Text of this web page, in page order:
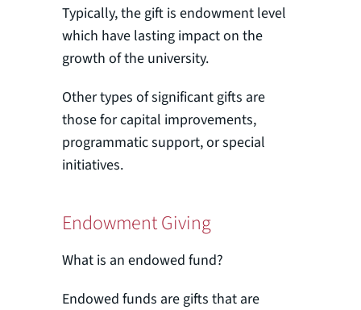
Typically, the gift is endowment level
which have lasting impact on the
growth of the university.
Other types of significant gifts are
those for capital improvements,
programmatic support, or special
initiatives.
Endowment Giving
What is an endowed fund?
Endowed funds are gifts that are